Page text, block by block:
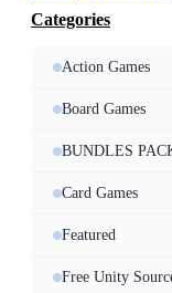
Categories
Action Games
Board Games
BUNDLES
Card Games
Featured
Free Unity